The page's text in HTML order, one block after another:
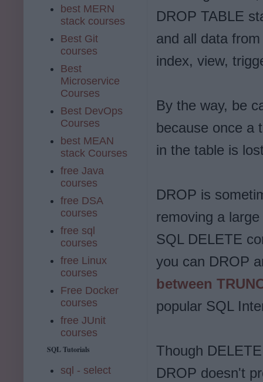
DROP TABLE
and all data
index, view,
By the way, be
because once a
in the table is
DROP is
removing a
SQL DELETE
you can DROP
between
popular SQL
Though
DROP doesn't
best MERN
stack courses
Best Git
courses
Best
Microservice
Courses
Best DevOps
Courses
best MEAN
stack Courses
free Java
courses
free DSA
courses
free sql
courses
free Linux
courses
Free Docker
courses
free JUnit
courses
SQL Tutorials
sql - select